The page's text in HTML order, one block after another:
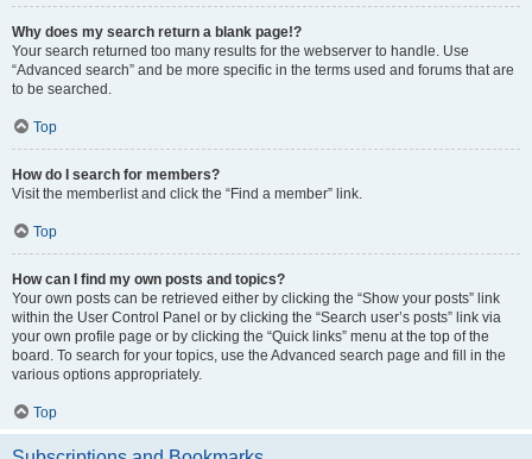
Why does my search return a blank page!?
Your search returned too many results for the webserver to handle. Use
“Advanced search” and be more specific in the terms used and forums that are
to be searched.
Top
How do I search for members?
Visit the memberlist and click the “Find a member” link.
Top
How can I find my own posts and topics?
Your own posts can be retrieved either by clicking the “Show your posts” link
within the User Control Panel or by clicking the “Search user’s posts” link via
your own profile page or by clicking the “Quick links” menu at the top of the
board. To search for your topics, use the Advanced search page and fill in the
various options appropriately.
Top